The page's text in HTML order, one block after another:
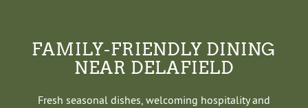
FAMILY-FRIENDLY DINING
NEAR DELAFIELD
Fresh seasonal dishes, welcoming hospitality and